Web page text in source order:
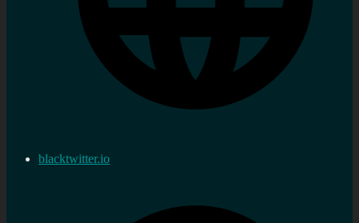
blacktwitter.io